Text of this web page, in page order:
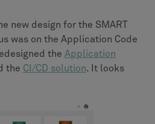
new design for the SMART
was on the Application Code
the Application
the CI/CD solution. It looks